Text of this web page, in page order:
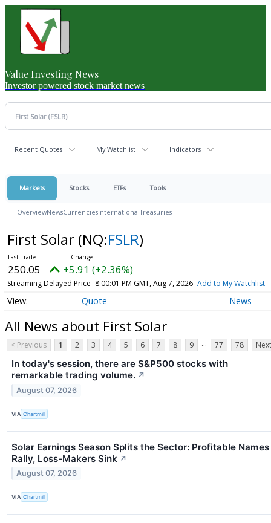
Value Investing News
Investor powered stock market news
Recent Quotes My Watchlist Indicators
Markets Stocks ETFs Tools
OverviewNewsCurrenciesInternationalTreasuries
First Solar (NQ:FSLR)
250.05 +5.91 (+2.36%)
Streaming Delayed Price 8:00:01 PM GMT, Aug 7, 2026 Add to My Watchlist
Quote News
All News about First Solar
< Previous 1 2 3 4 5 6 7 8 9 ... 77 78
In today's session, there are S&P500 stocks with
remarkable trading volume. ↗
August 07, 2026
VIA Chartmill
Solar Earnings Season Splits the Sector: Profitable Names
Rally, Loss-Makers Sink ↗
August 07, 2026
VIA Chartmill